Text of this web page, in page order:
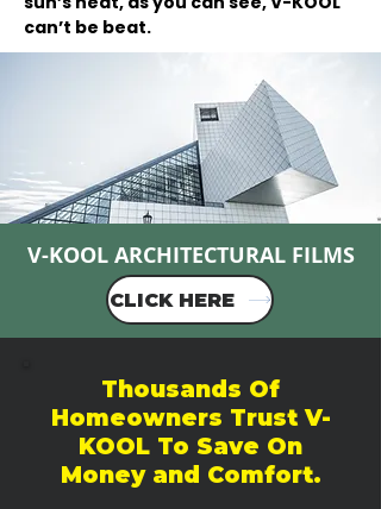
can’t be beat.
V-KOOL ARCHITECTURAL FILMS
CLICK HERE
Thousands Of
Homeowners Trust V-
KOOL To Save On
Money and Comfort.